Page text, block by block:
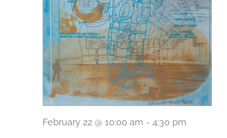
February 22 @ 10:00 am - 4:30 pm